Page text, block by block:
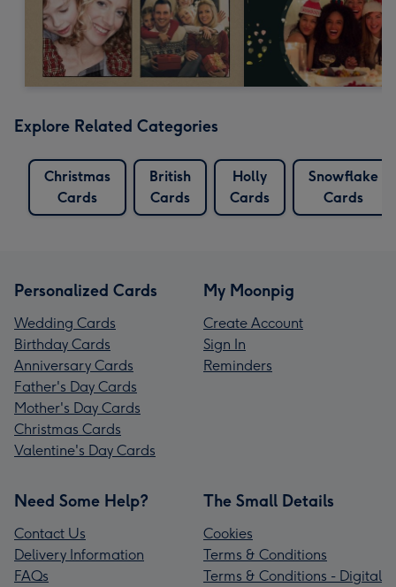
Explore Related Categories
Christmas
Cards
British
Cards
Holly
Cards
Snowflake
Cards
Personalized Cards
Wedding Cards
Birthday Cards
Anniversary Cards
Father's Day Cards
Mother's Day Cards
Christmas Cards
Valentine's Day Cards
My Moonpig
Create Account
Sign In
Reminders
Need Some Help?
Contact Us
Delivery Information
FAQs
The Small Details
Cookies
Terms & Conditions
Terms & Conditions - Digital